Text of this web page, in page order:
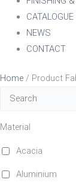
CATALOGUE
NEWS
CONTACT
Home / Product
Material
Acacia
Aluminium